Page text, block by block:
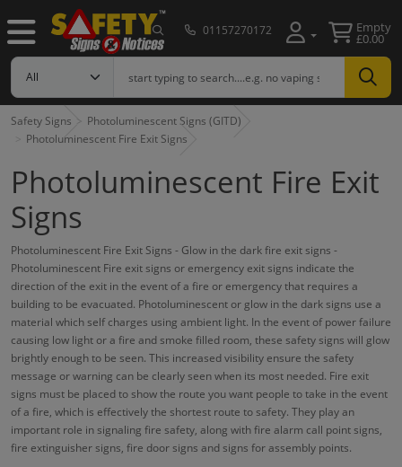
01157270172 Empty
£0.00
Safety Signs
Photoluminescent Signs (GITD)
Photoluminescent Fire Exit Signs
Photoluminescent Fire Exit
Signs
Photoluminescent Fire Exit Signs - Glow in the dark fire exit signs -
Photoluminescent Fire exit signs or emergency exit signs indicate the
direction of the exit in the event of a fire or emergency that requires a
building to be evacuated. Photoluminescent or glow in the dark signs use a
material which self charges using ambient light. In the event of power failure
causing low light or a fire and smoke filled room, these safety signs will glow
brightly enough to be seen. This increased visibility ensure the safety
message or warning can be clearly seen when its most needed. Fire exit
signs must be placed to show the route you want people to take in the event
of a fire, which is effectively the shortest route to safety. They play an
important role in signaling fire safety, along with fire alarm call point signs,
fire extinguisher signs, fire door signs and signs for assembly points.